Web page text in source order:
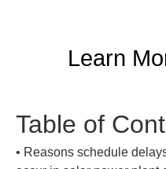
Learn
Table of
• Reasons schedule